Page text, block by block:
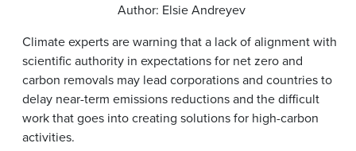
Author: Elsie Andreyev
Climate experts are warning that a lack of alignment with
scientific authority in expectations for net zero and
carbon removals may lead corporations and countries to
delay near-term emissions reductions and the difficult
work that goes into creating solutions for high-carbon
activities.